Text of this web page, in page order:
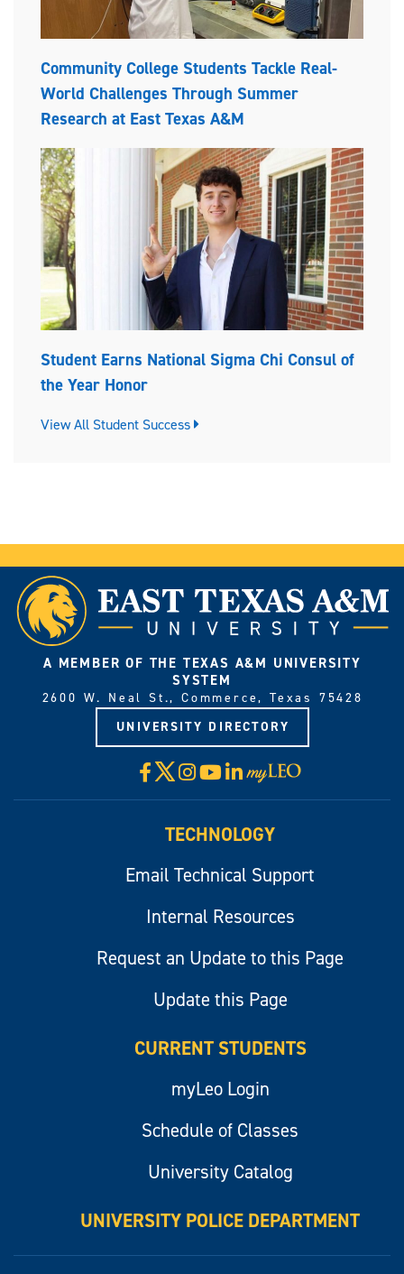
Community College Students Tackle Real-
World Challenges Through Summer
Research at East Texas A&M
Student Earns National Sigma Chi Consul of
the Year Honor
View All Student Success
A MEMBER OF THE TEXAS A&M UNIVERSITY
SYSTEM
2600 W. Neal St., Commerce, Texas 75428
UNIVERSITY DIRECTORY
Facebook
X Instagram
YouTube
LinkedIn
Visit
myLeo
TECHNOLOGY
Email Technical Support
Internal Resources
Request an Update to this Page
Update this Page
CURRENT STUDENTS
myLeo Login
Schedule of Classes
University Catalog
UNIVERSITY POLICE DEPARTMENT